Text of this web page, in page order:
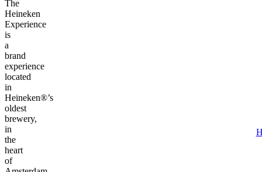
The
Heineken
Experience
is
a
brand
experience
located
in
Heineken®’s
oldest
brewery,
in
the
heart
of